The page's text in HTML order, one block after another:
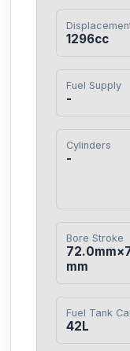
1296cc
Fuel Supply
-
Cylinders
-
Bore Stroke
mm
Fuel Tank
42L